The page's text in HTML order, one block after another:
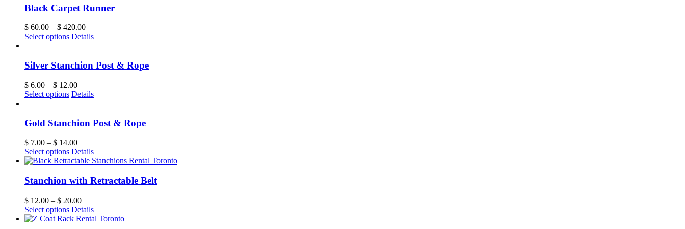
Black Carpet Runner
$ 60.00 – $ 420.00
Select options Details
Silver Stanchion Post & Rope
$ 6.00 – $ 12.00
Select options Details
Gold Stanchion Post & Rope
$ 7.00 – $ 14.00
Select options Details
Stanchion with Retractable Belt
$ 12.00 – $ 20.00
Select options Details